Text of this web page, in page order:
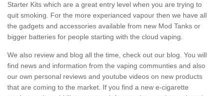
Starter Kits which are a great entry level when you are trying to
quit smoking. For the more experianced vapour then we have all
the gadgets and accessories available from new Mod Tanks or
bigger batteries for people starting with the cloud vaping.
We also review and blog all the time, check out our blog. You will
find news and information from the vaping communties and also
our own personal reviews and youtube videos on new products
that are coming to the market. If you find a new e-cigarette